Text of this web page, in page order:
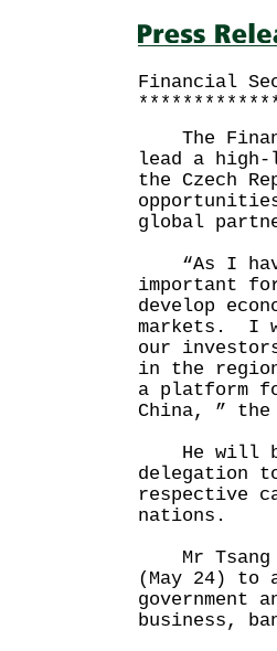
Financial
The
lead a
the Czech
global
“As I
important
develop
markets. I
our
in the
a platform
China, ”
He will be
delegation
respective
nations.
Mr Tsang
(May 24) to
government
business,